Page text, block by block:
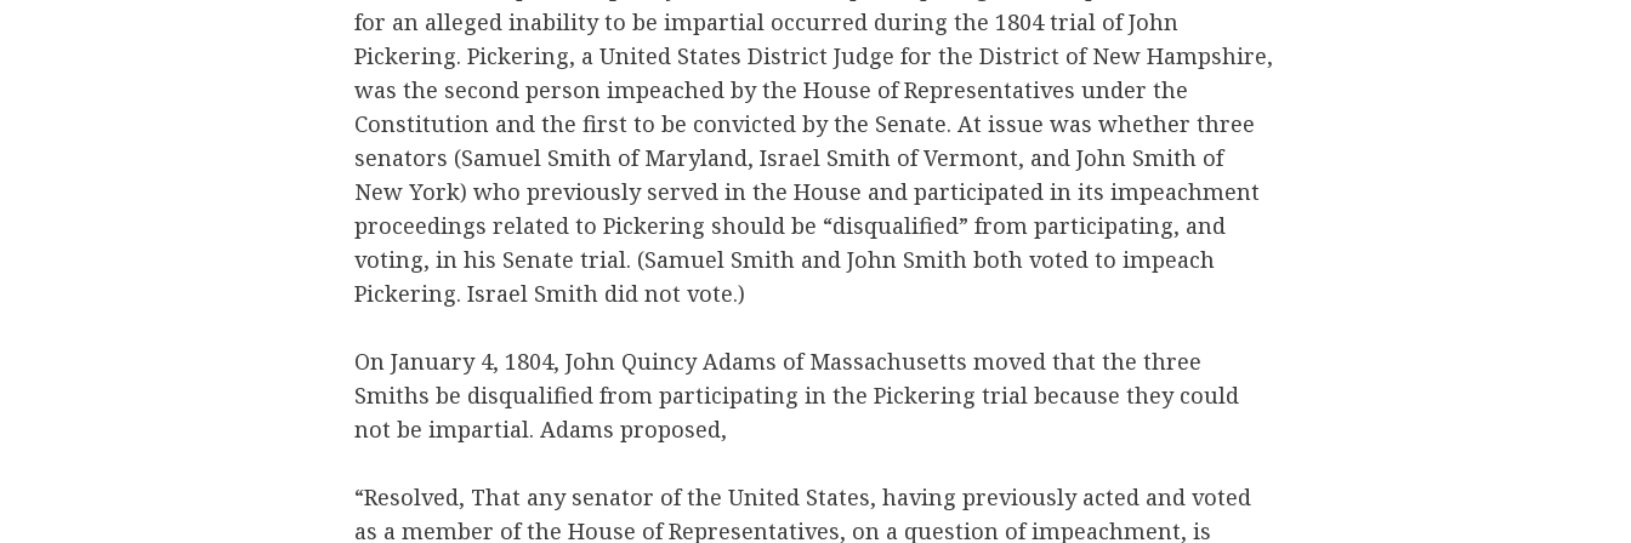
for an alleged inability to be impartial occurred during the 1804 trial of John
Pickering. Pickering, a United States District Judge for the District of New Hampshire,
was the second person impeached by the House of Representatives under the
Constitution and the first to be convicted by the Senate. At issue was whether three
senators (Samuel Smith of Maryland, Israel Smith of Vermont, and John Smith of
New York) who previously served in the House and participated in its impeachment
proceedings related to Pickering should be “disqualified” from participating, and
voting, in his Senate trial. (Samuel Smith and John Smith both voted to impeach
Pickering. Israel Smith did not vote.)
On January 4, 1804, John Quincy Adams of Massachusetts moved that the three
Smiths be disqualified from participating in the Pickering trial because they could
not be impartial. Adams proposed,
“Resolved, That any senator of the United States, having previously acted and voted
as a member of the House of Representatives, on a question of impeachment, is